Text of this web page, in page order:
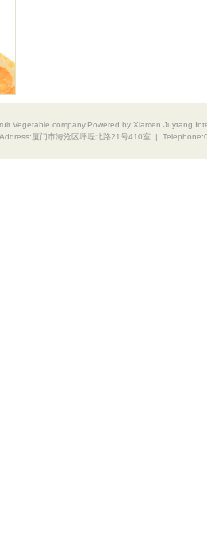
Vegetable company.Powered by Xiamen Juytang
厦门市海沧区坪埕北路21号410室| Telephone: